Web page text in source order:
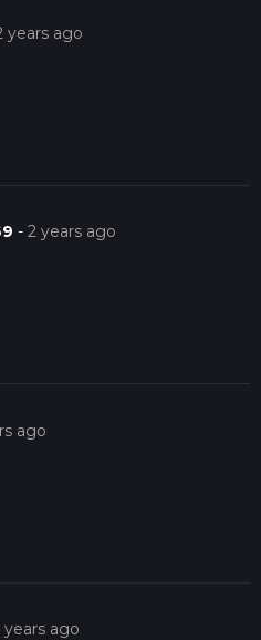
years ago
-2 years ago
ago
years ago